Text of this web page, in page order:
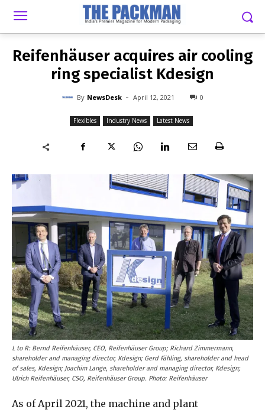
NEWSDESK - APRIL 12, 2021
Reifenhäuser acquires air cooling
ring specialist Kdesign
By NewsDesk - April 12, 2021 0
Flexibles Industry News Latest News
L to R: Bernd Reifenhäuser, CEO, Reifenhäuser Group; Richard Zimmermann,
shareholder and managing director, Kdesign; Gerd Fähling, shareholder and head
of sales, Kdesign; Joachim Lange, shareholder and managing director, Kdesign;
Ulrich Reifenhäuser, CSO, Reifenhäuser Group. Photo: Reifenhäuser
As of April 2021, the machine and plant